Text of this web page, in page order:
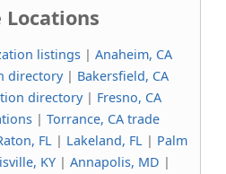
Locations
listings | Anaheim, CA
directory| Bakersfield, CA
directory| Fresno, CA
| Torrance, CA trade
FL| Lakeland, FL| Palm
KY| Annapolis, MD |